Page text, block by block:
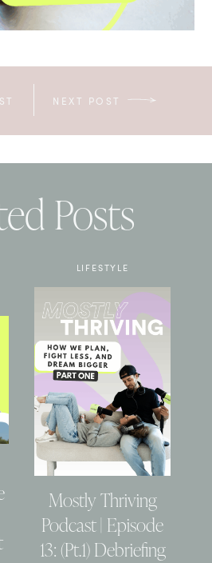
NEXT POST
Posts
LIFESTYLE
Mostly Thriving
Podcast | Episode
13: (Pt.1) Debriefing